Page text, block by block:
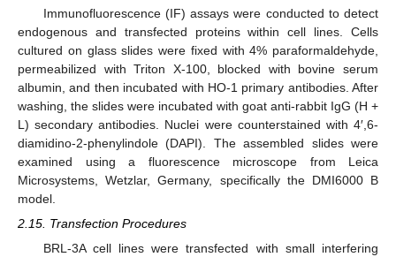
Immunofluorescence (IF) assays were conducted to detect
endogenous and transfected proteins within cell lines. Cells
cultured on glass slides were fixed with 4% paraformaldehyde,
permeabilized with Triton X-100, blocked with bovine serum
albumin, and then incubated with HO-1 primary antibodies. After
washing, the slides were incubated with goat anti-rabbit IgG (H +
L) secondary antibodies. Nuclei were counterstained with 4′,6-
diamidino-2-phenylindole (DAPI). The assembled slides were
examined using a fluorescence microscope from Leica
Microsystems, Wetzlar, Germany, specifically the DMI6000 B
model.
2.15. Transfection Procedures
BRL-3A cell lines were transfected with small interfering